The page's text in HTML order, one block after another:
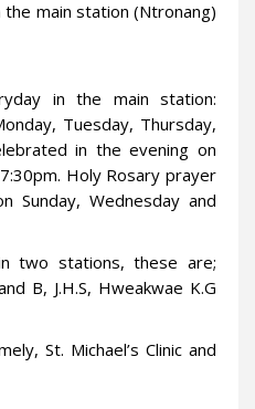
main station (Ntronang)
in the main station:
Tuesday, Thursday,
in the evening on
Holy Rosary prayer
Sunday, Wednesday and
two stations, these are;
B, J.H.S, Hweakwae K.G
St. Michael’s Clinic and